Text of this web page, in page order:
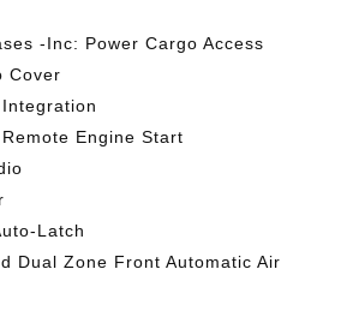
-Inc: Power Cargo Access
Cover
Engine Start
Latch
Dual Zone Front Automatic Air